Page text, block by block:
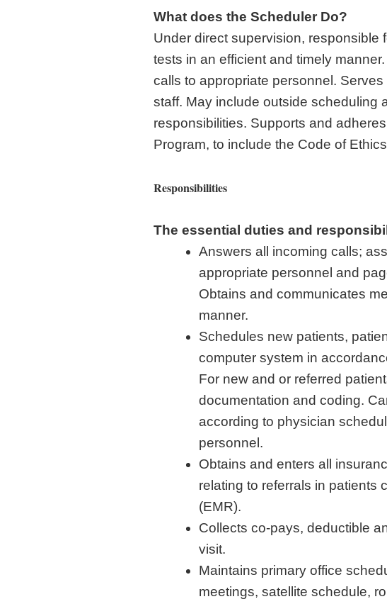
What does the Scheduler Do?
Under direct supervision,
tests in an efficient and timely
calls to appropriate personnel.
staff. May include outside scheduling
responsibilities. Supports and
Program, to include the Code of
Responsibilities
The essential duties and
Answers all incoming calls;
appropriate personnel and
Obtains and communicates
manner.
Schedules new patients,
computer system in
For new and or referred
documentation and coding.
according to physician
personnel.
Obtains and enters all
relating to referrals in patients
(EMR).
Collects co-pays, deductible
visit.
Maintains primary office
meetings, satellite schedule,